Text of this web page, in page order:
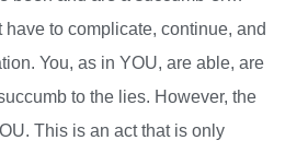
have to complicate, continue, and
You, as in YOU, are able, are
to the lies. However, the
This is an act that is only